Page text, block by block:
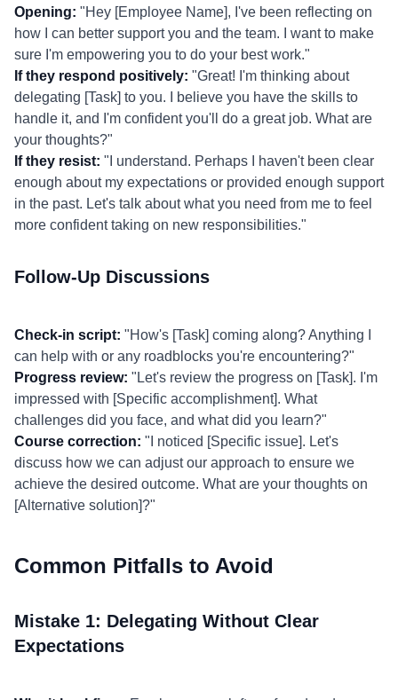
Opening: "Hey [Employee Name], I've been reflecting on
how I can better support you and the team. I want to make
sure I'm empowering you to do your best work."
If they respond positively: "Great! I'm thinking about
delegating [Task] to you. I believe you have the skills to
handle it, and I'm confident you'll do a great job. What are
your thoughts?"
If they resist: "I understand. Perhaps I haven't been clear
enough about my expectations or provided enough support
in the past. Let's talk about what you need from me to feel
more confident taking on new responsibilities."
Follow-Up Discussions
Check-in script: "How's [Task] coming along? Anything I
can help with or any roadblocks you're encountering?"
Progress review: "Let's review the progress on [Task]. I'm
impressed with [Specific accomplishment]. What
challenges did you face, and what did you learn?"
Course correction: "I noticed [Specific issue]. Let's
discuss how we can adjust our approach to ensure we
achieve the desired outcome. What are your thoughts on
[Alternative solution]?"
Common Pitfalls to Avoid
Mistake 1: Delegating Without Clear
Expectations